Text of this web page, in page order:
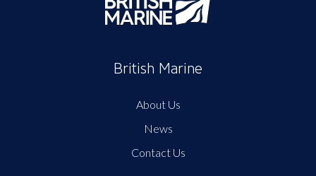
British Marine
About Us
News
Contact Us